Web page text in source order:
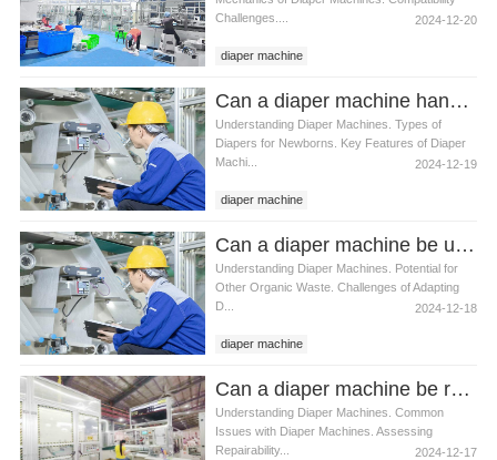
Challenges....
2024-12-20
diaper machine
Can a diaper machine handle newborn diapers
Understanding Diaper Machines. Types of
Diapers for Newborns. Key Features of Diaper
Machi...
2024-12-19
diaper machine
Can a diaper machine be used for other types of waste
Understanding Diaper Machines. Potential for
Other Organic Waste. Challenges of Adapting
D...
2024-12-18
diaper machine
Can a diaper machine be repaired if it breaks
Understanding Diaper Machines. Common
Issues with Diaper Machines. Assessing
Repairability...
2024-12-17